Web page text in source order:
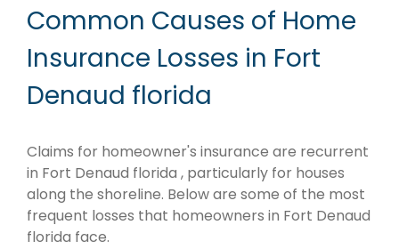
Common Causes of Home
Insurance Losses in Fort
Denaud florida
Claims for homeowner's insurance are recurrent
in Fort Denaud florida , particularly for houses
along the shoreline. Below are some of the most
frequent losses that homeowners in Fort Denaud
florida face.